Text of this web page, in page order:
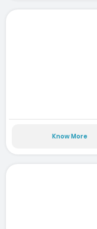
Know More